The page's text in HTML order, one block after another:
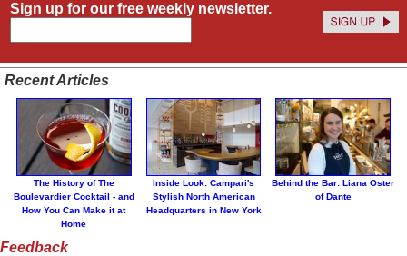
Sign up for our free weekly newsletter.
Recent Articles
The History of The
Boulevardier Cocktail - and
How You Can Make it at
Home
Inside Look: Campari's
Stylish North American
Headquarters in New York
Behind the Bar: Liana Oster
of Dante
Feedback